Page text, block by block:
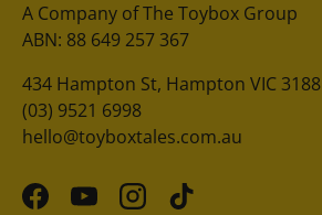
A Company of The Toybox Group
ABN: 88 649 257 367
434 Hampton St, Hampton VIC 3188
(03) 9521 6998
hello@toyboxtales.com.au
FacebookYouTubeInstagram
TikTok